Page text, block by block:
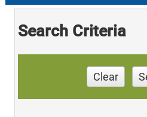
Search Criteria
Clear